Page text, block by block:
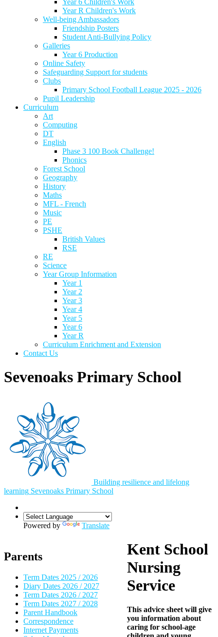
Year 6 Children's Work
Year R Children's Work
Well-being Ambassadors
Friendship Posters
Student Anti-Bullying Policy
Galleries
Year 6 Production
Online Safety
Safeguarding Support for students
Clubs
Primary School Football League 2025 - 2026
Pupil Leadership
Curriculum
Art
Computing
DT
English
Phase 3 100 Book Challenge!
Phonics
Forest School
Geography
History
Maths
MFL - French
Music
PE
PSHE
British Values
RSE
RE
Science
Year Group Information
Year 1
Year 2
Year 3
Year 4
Year 5
Year 6
Year R
Curriculum Enrichment and Extension
Contact Us
Sevenoaks Primary School
Building resilience and lifelong
learning Sevenoaks Primary School
Powered by Translate
Parents
Term Dates 2025 / 2026
Diary Dates 2026 / 2027
Term Dates 2026 / 2027
Term Dates 2027 / 2028
Parent Handbook
Correspondence
Internet Payments
Kent School
Nursing
Service
This advice sheet will give
you information about
caring for school-age